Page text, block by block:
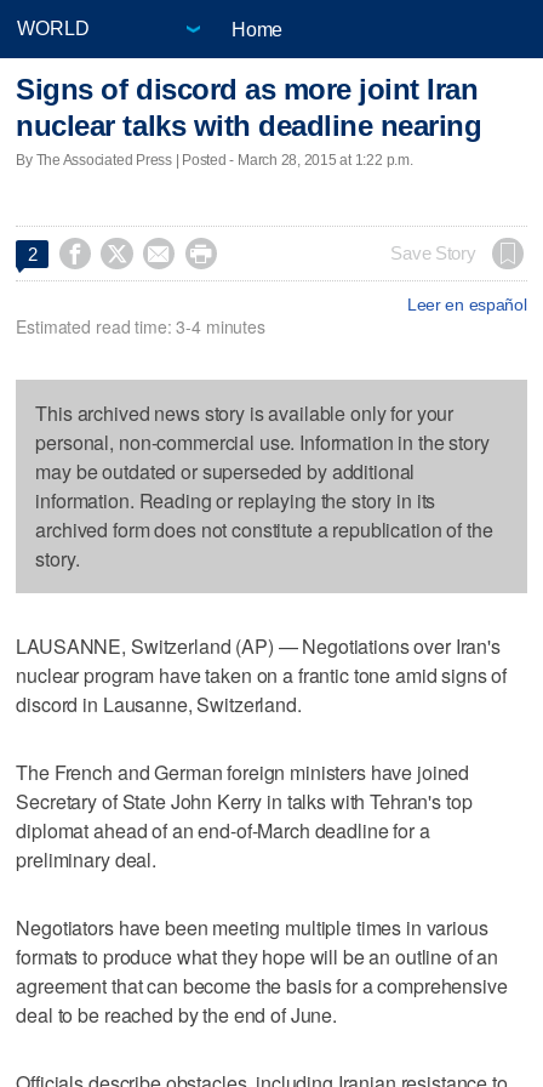
Home
Signs of discord as more joint Iran
nuclear talks with deadline nearing
By The Associated Press | Posted - March 28, 2015 at 1:22 p.m.
2     Save Story
Leer en español
Estimated read time: 3-4 minutes
This archived news story is available only for your
personal, non-commercial use. Information in the story
may be outdated or superseded by additional
information. Reading or replaying the story in its
archived form does not constitute a republication of the
story.
LAUSANNE, Switzerland (AP) — Negotiations over Iran's
nuclear program have taken on a frantic tone amid signs of
discord in Lausanne, Switzerland.
The French and German foreign ministers have joined
Secretary of State John Kerry in talks with Tehran's top
diplomat ahead of an end-of-March deadline for a
preliminary deal.
Negotiators have been meeting multiple times in various
formats to produce what they hope will be an outline of an
agreement that can become the basis for a comprehensive
deal to be reached by the end of June.